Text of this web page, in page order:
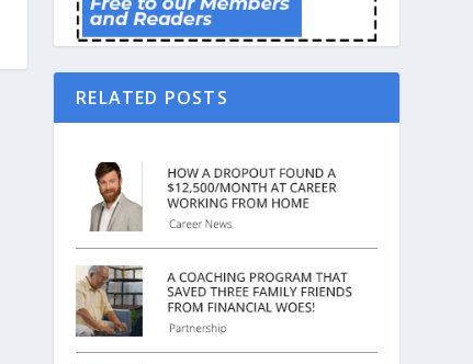
RELATED POSTS